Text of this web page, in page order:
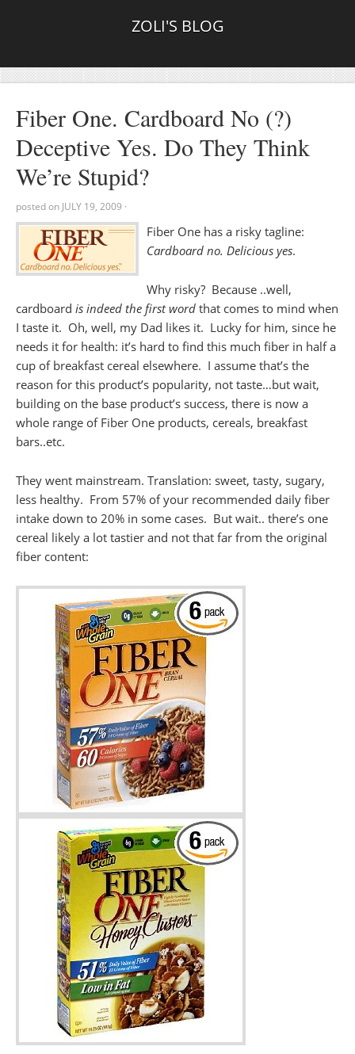
ZOLI'S BLOG
Fiber One. Cardboard No (?)
Deceptive Yes. Do They Think
We’re Stupid?
posted on JULY 19, 2009 ·
Fiber One has a risky tagline:
Cardboard no. Delicious yes.
Why risky? Because ..well,
cardboard is indeed the first word that comes to mind when
I taste it. Oh, well, my Dad likes it. Lucky for him, since he
needs it for health: it’s hard to find this much fiber in half a
cup of breakfast cereal elsewhere. I assume that’s the
reason for this product’s popularity, not taste…but wait,
building on the base product’s success, there is now a
whole range of Fiber One products, cereals, breakfast
bars..etc.
They went mainstream. Translation: sweet, tasty, sugary,
less healthy. From 57% of your recommended daily fiber
intake down to 20% in some cases. But wait.. there’s one
cereal likely a lot tastier and not that far from the original
fiber content: